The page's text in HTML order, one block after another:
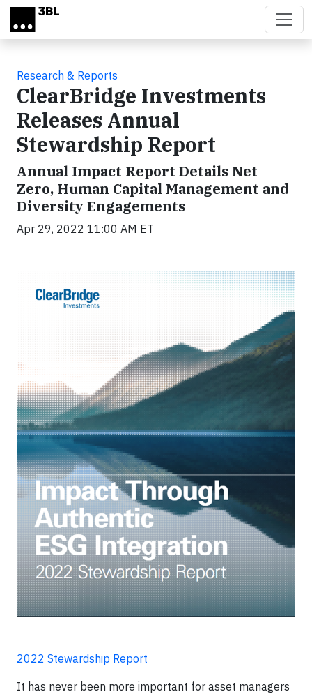
Skip to main content
Research & Reports
ClearBridge Investments
Releases Annual
Stewardship Report
Annual Impact Report Details Net
Zero, Human Capital Management and
Diversity Engagements
Apr 29, 2022 11:00 AM ET
2022 Stewardship Report
It has never been more important for asset managers